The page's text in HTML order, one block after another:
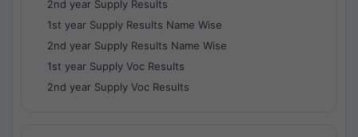
2nd year Supply Results
1st year Supply Results Name Wise
2nd year Supply Results Name Wise
1st year Supply Voc Results
2nd year Supply Voc Results